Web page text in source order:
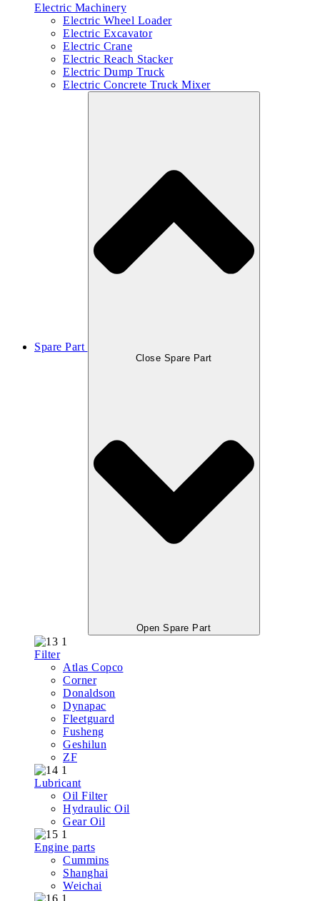
Electric Machinery
Electric Wheel Loader
Electric Excavator
Electric Crane
Electric Reach Stacker
Electric Dump Truck
Electric Concrete Truck Mixer
Spare Part
Close Spare Part
Open Spare Part
Filter
Atlas Copco
Corner
Donaldson
Dynapac
Fleetguard
Fusheng
Geshilun
ZF
Lubricant
Oil Filter
Hydraulic Oil
Gear Oil
Engine parts
Cummins
Shanghai
Weichai